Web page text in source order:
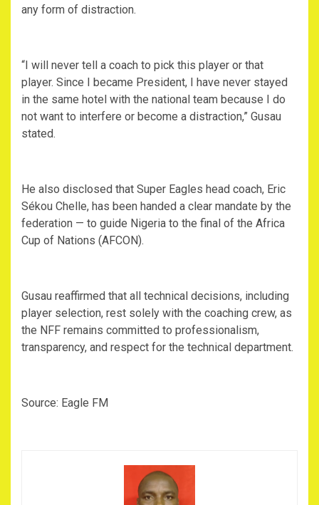
any form of distraction.
‎“I will never tell a coach to pick this player or that
player. Since I became President, I have never stayed
in the same hotel with the national team because I do
not want to interfere or become a distraction,” Gusau
stated.
‎He also disclosed that Super Eagles head coach, Eric
Sékou Chelle, has been handed a clear mandate by the
federation — to guide Nigeria to the final of the Africa
Cup of Nations (AFCON).
‎Gusau reaffirmed that all technical decisions, including
player selection, rest solely with the coaching crew, as
the NFF remains committed to professionalism,
transparency, and respect for the technical department.
‎Source: Eagle FM